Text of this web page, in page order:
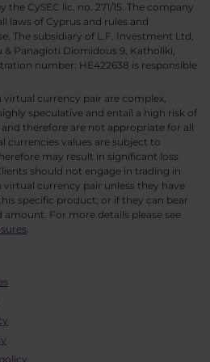
CySEC lic. no. 271/15. The company
laws of Cyprus and rules and
The subsidiary of L.F. Investment Ltd,
Panagioti Diomidous 9, Katholiki,
number: HE422638 is responsible
virtual currency pair are complex,
speculative and entail a high risk of
therefore are not appropriate for all
currencies values are subject to
may result in significant loss
should not engage in trading in
virtual currency pair unless they have
specific product; or if they can bear
For more details please see
.